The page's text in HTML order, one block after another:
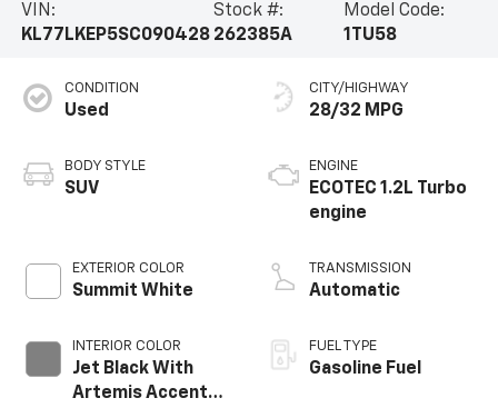
VIN:
KL77LKEP5SC090428
Stock #:
262385A
Model Code:
1TU58
CONDITION
Used
BODY STYLE
SUV
EXTERIOR COLOR
Summit White
INTERIOR COLOR
Jet Black With
Artemis Accents,
CITY/HIGHWAY
28/32 MPG
ENGINE
ECOTEC 1.2L Turbo
engine
TRANSMISSION
Automatic
FUEL TYPE
Gasoline Fuel